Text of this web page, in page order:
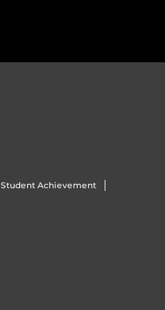
Student Achievement